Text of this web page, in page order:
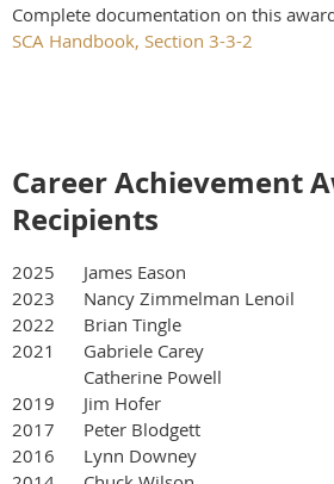
Complete documentation on this
SCA Handbook, Section 3-3-2
Career Achievement
Recipients
2025 James Eason
2023 Nancy Zimmelman Lenoil
2022 Brian Tingle
2021 Gabriele Carey
Catherine Powell
2019 Jim Hofer
2017 Peter Blodgett
2016 Lynn Downey